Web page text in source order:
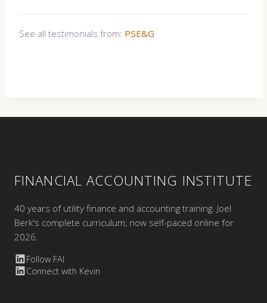
See all testimonials from: PSE&G
FINANCIAL ACCOUNTING INSTITUTE
40 years of utility finance and accounting training. Joel
Berk's complete curriculum, now self-paced online for
2026.
Follow FAI
Connect with Kevin